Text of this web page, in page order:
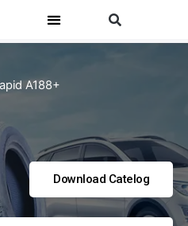
A188+
Download Catelog